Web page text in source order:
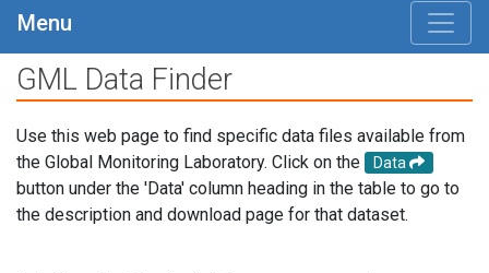
Menu
GML Data Finder
Use this web page to find specific data files available from
the Global Monitoring Laboratory. Click on the
Data
button under the 'Data' column heading in the table to go to
the description and download page for that dataset.